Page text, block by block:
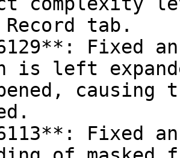
Record tab.
Fixed
is left
Fixed